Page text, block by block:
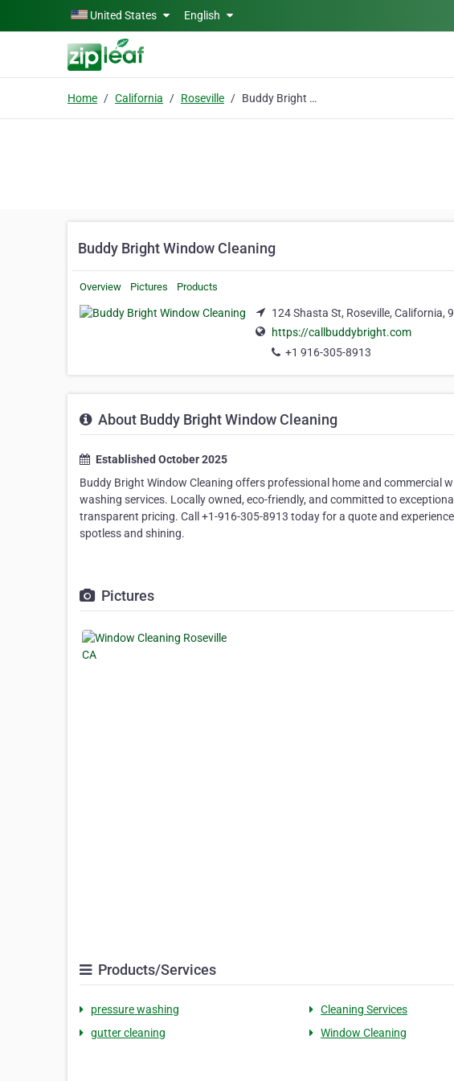
Skip to main contentUnited States English
Home California Roseville Buddy Bright Window Cleaning
Buddy Bright Window Cleaning
Overview Pictures Products
124 Shasta St, Roseville, California,
https://callbuddybright.com
+1 916-305-8913
About Buddy Bright Window Cleaning
Established October 2025
Buddy Bright Window Cleaning offers professional home and commercial
washing services. Locally owned, eco-friendly, and committed to
transparent pricing. Call +1-916-305-8913 today for a quote and
spotless and shining.
Pictures
Products/Services
pressure washing Cleaning Services
gutter cleaning
Window Cleaning